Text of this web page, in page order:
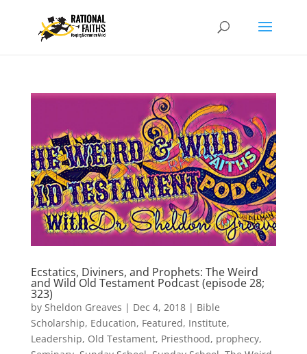
Ecstatics, Diviners, and Prophets: The Weird
and Wild Old Testament Podcast (episode 28;
323)
by Sheldon Greaves | Dec 4, 2018| Bible
Scholarship, Education, Featured, Institute,
Leadership, Old Testament, Priesthood, prophecy,